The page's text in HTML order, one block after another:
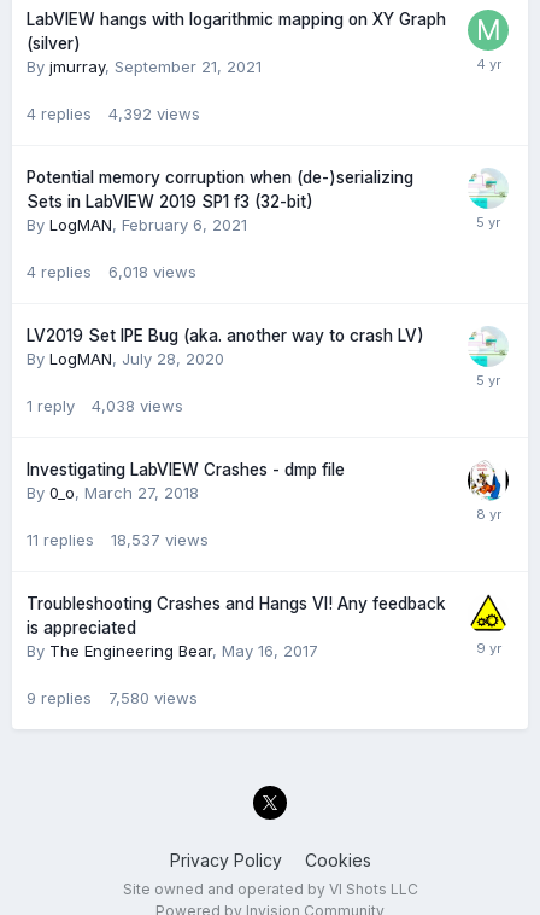
LabVIEW hangs with logarithmic mapping on XY Graph
(silver)
By jmurray, September 21, 2021
4 replies 4,392 views
Potential memory corruption when (de-)serializing
Sets in LabVIEW 2019 SP1 f3 (32-bit)
By LogMAN, February 6, 2021
4 replies 6,018 views
LV2019 Set IPE Bug (aka. another way to crash LV)
By LogMAN, July 28, 2020
1 reply 4,038 views
Investigating LabVIEW Crashes - dmp file
By 0_o, March 27, 2018
11 replies 18,537 views
Troubleshooting Crashes and Hangs VI! Any feedback
is appreciated
By The Engineering Bear, May 16, 2017
9 replies 7,580 views
Privacy Policy Cookies
Site owned and operated by VI Shots LLC
Powered by Invision Community